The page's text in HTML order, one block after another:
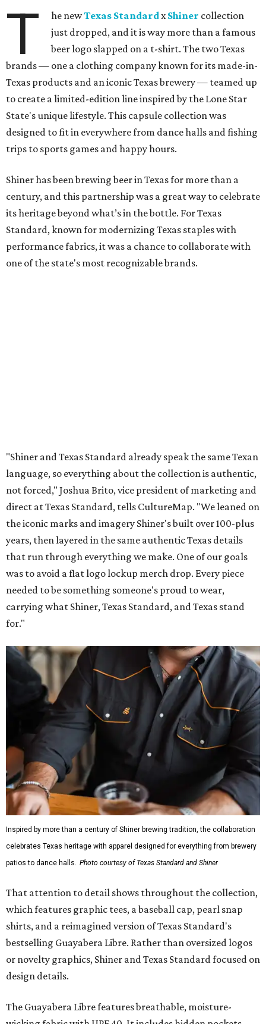
T he newTexas Standardx Shiner collection
just dropped, and it is way more than a famous
beer logo slapped on a t-shirt. The two Texas
brands — one a clothing company known for its made-in-
Texas products and an iconic Texas brewery — teamed up
to create a limited-edition line inspired by the Lone Star
State's unique lifestyle. This capsule collection was
designed to fit in everywhere from dance halls and fishing
trips to sports games and happy hours.
Shiner has been brewing beer in Texas for more than a
century, and this partnership was a great way to celebrate
its heritage beyond what’s in the bottle. For Texas
Standard, known for modernizing Texas staples with
performance fabrics, it was a chance to collaborate with
one of the state's most recognizable brands.
"Shiner and Texas Standard already speak the same Texan
language, so everything about the collection is authentic,
not forced," Joshua Brito, vice president of marketing and
direct at Texas Standard, tells CultureMap. "We leaned on
the iconic marks and imagery Shiner's built over 100-plus
years, then layered in the same authentic Texas details
that run through everything we make. One of our goals
was to avoid a flat logo lockup merch drop. Every piece
needed to be something someone's proud to wear,
carrying what Shiner, Texas Standard, and Texas stand
for."
Inspired by more than a century of Shiner brewing tradition, the collaboration
celebrates Texas heritage with apparel designed for everything from brewery
patios to dance halls. Photo courtesy of Texas Standard and Shiner
That attention to detail shows throughout the collection,
which features graphic tees, a baseball cap, pearl snap
shirts, and a reimagined version of Texas Standard's
bestselling Guayabera Libre. Rather than oversized logos
or novelty graphics, Shiner and Texas Standard focused on
design details.
The Guayabera Libre features breathable, moisture-